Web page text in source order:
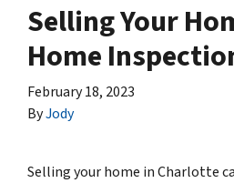
Selling Your
Home
February 18, 2023
ByJody
Selling your home in Charlotte